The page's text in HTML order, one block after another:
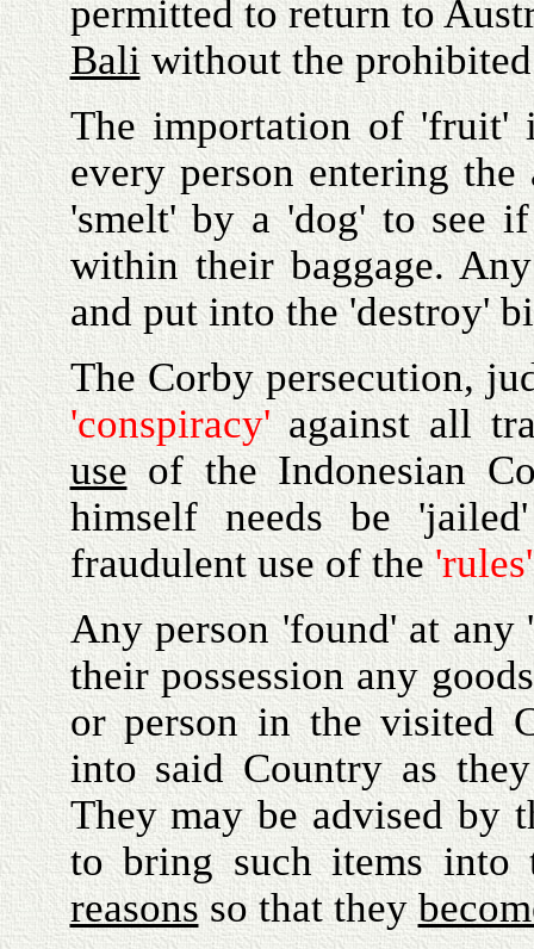
permitted to return to
Baliwithout the prohibited
The importation of 'fruit'
every person entering
'smelt' by a 'dog' to see
within their baggage.
and put into the 'destroy'
The Corby persecution,
'conspiracy'against all
useof the Indonesian
himself needs be
fraudulent use of the'rules'
Any person 'found' at any
their possession any
or person in the visited
into said Country as
They may be advised by
to bring such items
reasonsso that they